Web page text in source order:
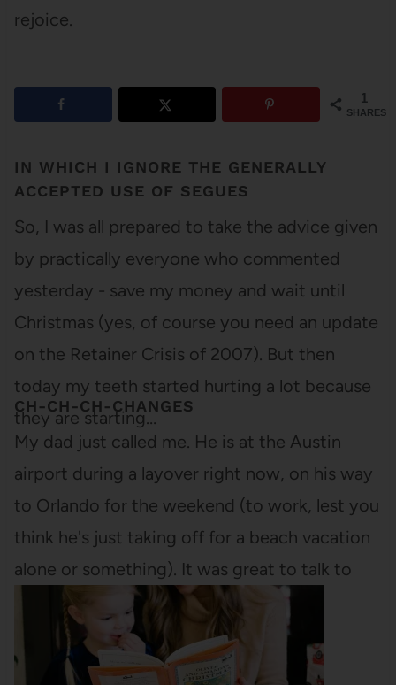
rejoice.
1
SHARES
IN WHICH I IGNORE THE GENERALLY
ACCEPTED USE OF SEGUES
So, I was all prepared to take the advice given
by practically everyone who commented
yesterday - save my money and wait until
Christmas (yes, of course you need an update
on the Retainer Crisis of 2007). But then
today my teeth started hurting a lot because
they are starting…
CH-CH-CH-CHANGES
My dad just called me. He is at the Austin
airport during a layover right now, on his way
to Orlando for the weekend (to work, lest you
think he's just taking off for a beach vacation
alone or something). It was great to talk to
him for a few…